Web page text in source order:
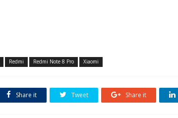
Redmi Redmi Note 8 Pro Xiaomi
Share it Tweet Share it